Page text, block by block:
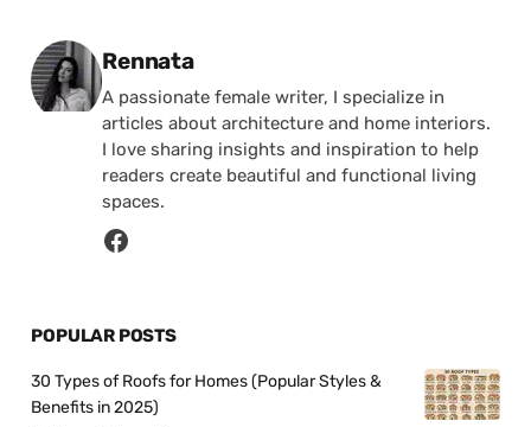
Posted by
Rennata
A passionate female writer, I specialize in
articles about architecture and home interiors.
I love sharing insights and inspiration to help
readers create beautiful and functional living
spaces.
POPULAR POSTS
30 Types of Roofs for Homes (Popular Styles &
Benefits in 2025)